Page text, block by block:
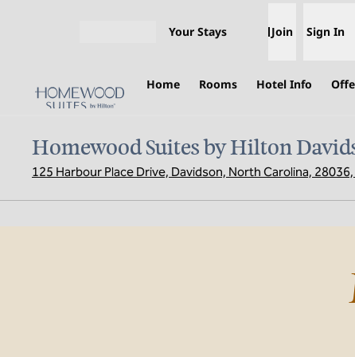
Your Stays Join Sign In
Home Rooms Hotel Info
Homewood Suites by Hilton
125 Harbour Place Drive, Davidson, North Carolina, 28036,